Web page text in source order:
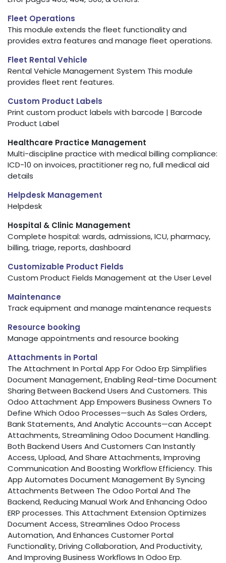
Fleet Operations
This module extends the fleet functionality and
provides extra features and manage fleet operations.
Fleet Rental Vehicle
Rental Vehicle Management System This module
provides fleet rent features.
Custom Product Labels
Print custom product labels with barcode | Barcode
Product Label
Healthcare Practice Management
Multi-discipline practice with medical billing compliance:
ICD-10 on invoices, practitioner reg no, full medical aid
details
Helpdesk Management
Helpdesk
Hospital & Clinic Management
Complete hospital: wards, admissions, ICU, pharmacy,
billing, triage, reports, dashboard
Customizable Product Fields
Custom Product Fields Management at the User Level
Maintenance
Track equipment and manage maintenance requests
Resource booking
Manage appointments and resource booking
Attachments in Portal
The Attachment In Portal App For Odoo Erp Simplifies
Document Management, Enabling Real-time Document
Sharing Between Backend Users And Customers. This
Odoo Attachment App Empowers Business Owners To
Define Which Odoo Processes—such As Sales Orders,
Bank Statements, And Analytic Accounts—can Accept
Attachments, Streamlining Odoo Document Handling.
Both Backend Users And Customers Can Instantly
Access, Upload, And Share Attachments, Improving
Communication And Boosting Workflow Efficiency. This
App Automates Document Management By Syncing
Attachments Between The Odoo Portal And The
Backend, Reducing Manual Work And Enhancing Odoo
ERP processes. This Attachment Extension Optimizes
Document Access, Streamlines Odoo Process
Automation, And Enhances Customer Portal
Functionality, Driving Collaboration, And Productivity,
And Improving Business Workflows In Odoo Erp.